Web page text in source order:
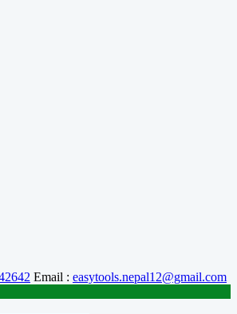
Email : easytools.nepal12@gmail.com